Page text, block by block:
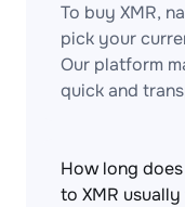
To buy XMR,
pick your
Our platform
quick and
How long
to XMR